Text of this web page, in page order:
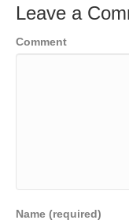
Leave a
Comment
Name (required)